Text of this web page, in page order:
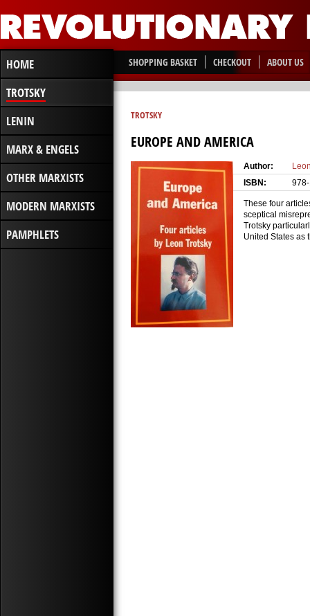
HOME
TROTSKY
LENIN
MARX & ENGELS
OTHER MARXISTS
MODERN MARXISTS
PAMPHLETS
SHOPPING BASKET CHECKOUT ABOUT US
TROTSKY
EUROPE AND AMERICA
Author:
ISBN:
These four
sceptical
Trotsky
United States as